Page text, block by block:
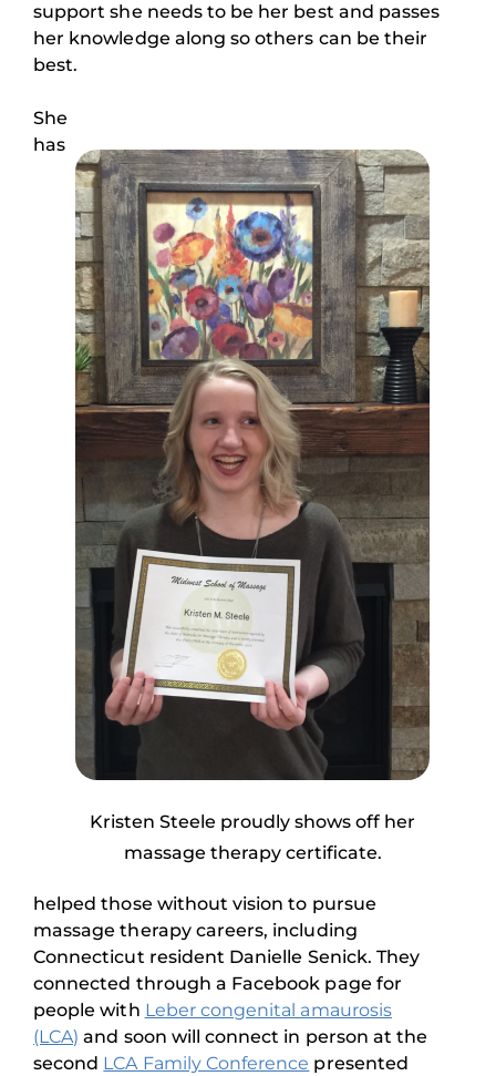
support she needs to be her best and passes
her knowledge along so others can be their
best.
Kristen Steele proudly shows off her
massage therapy certificate.
She
has
helped those without vision to pursue
massage therapy careers, including
Connecticut resident Danielle Senick. They
connected through a Facebook page for
people with Leber congenital amaurosis
(LCA) and soon will connect in person at the
second LCA Family Conference presented